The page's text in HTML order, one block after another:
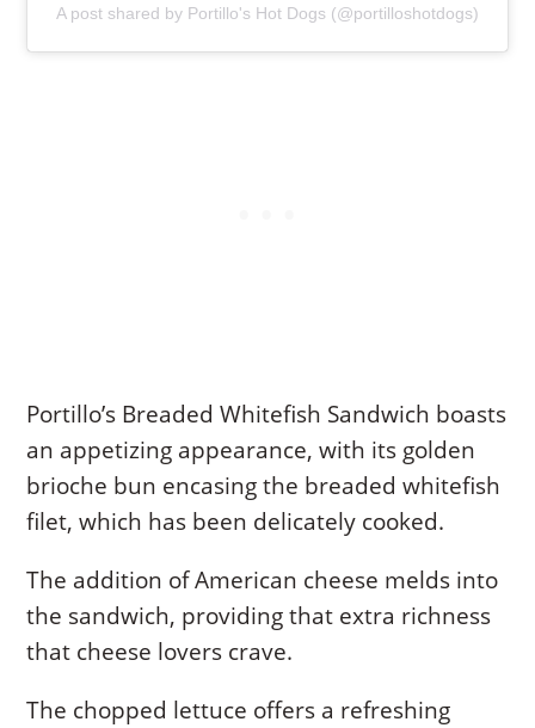
A post shared by Portillo's Hot Dogs (@portilloshotdogs)
Portillo’s Breaded Whitefish Sandwich boasts
an appetizing appearance, with its golden
brioche bun encasing the breaded whitefish
filet, which has been delicately cooked.
The addition of American cheese melds into
the sandwich, providing that extra richness
that cheese lovers crave.
The chopped lettuce offers a refreshing